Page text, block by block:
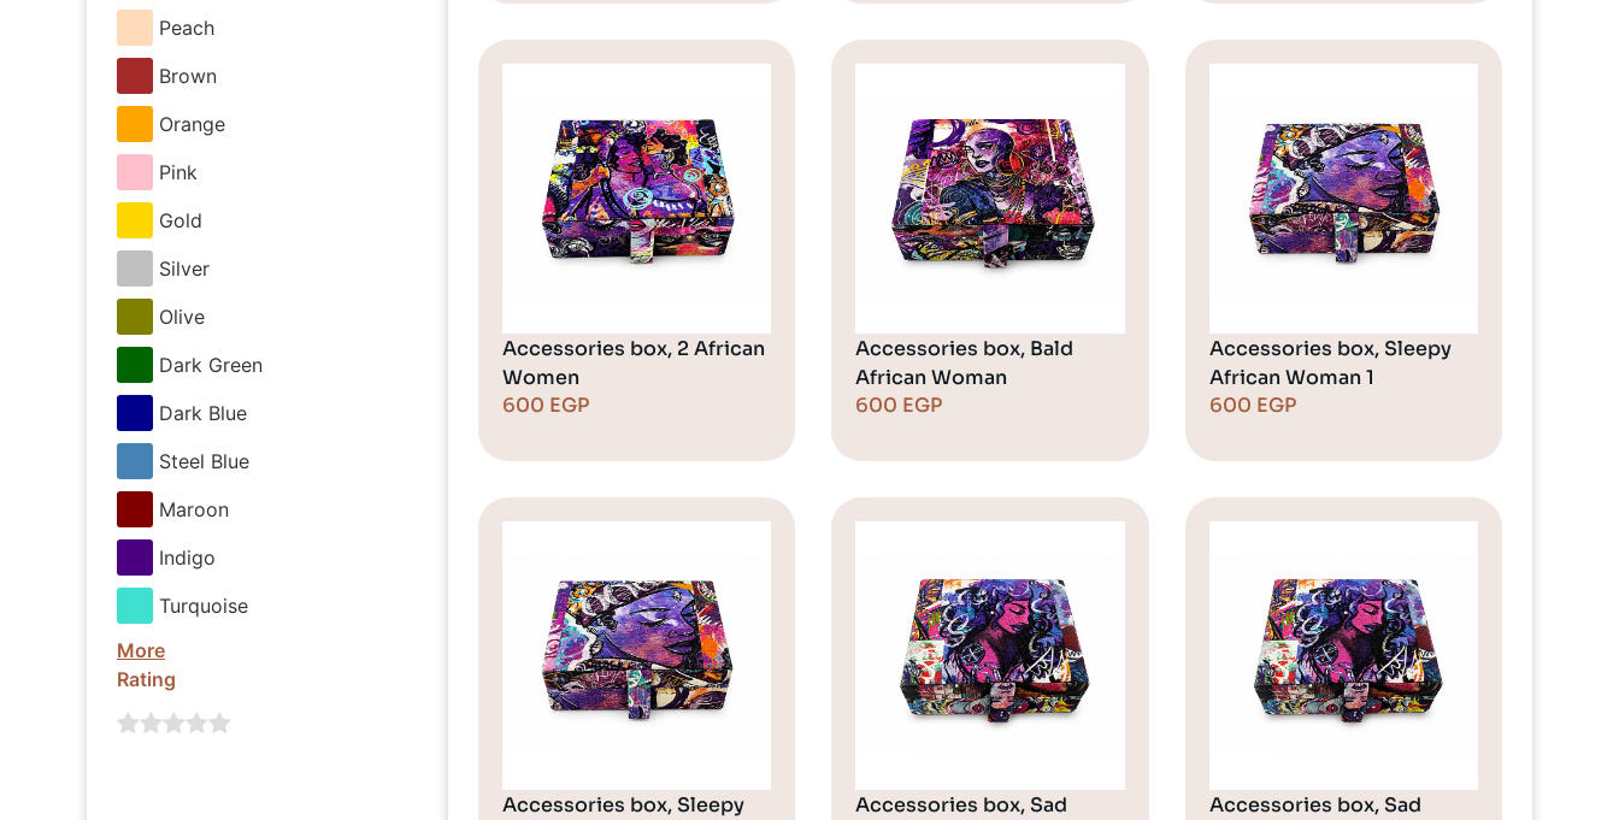
Peach
Brown
Orange
Pink
Gold
Silver
Olive
Dark Green
Dark Blue
Steel Blue
Maroon
Indigo
Turquoise
More
Rating
Accessories box, 2 African
Women
600 EGP
Accessories box, Bald
African Woman
600 EGP
Accessories box, Sleepy
African Woman 1
600 EGP
Accessories box, Sleepy
Accessories box, Sad
Accessories box, Sad